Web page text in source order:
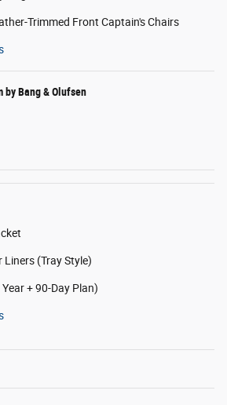
Trimmed Front Captain's Chairs
by Bang & Olufsen
Liners (Tray Style)
+ 90-Day Plan)